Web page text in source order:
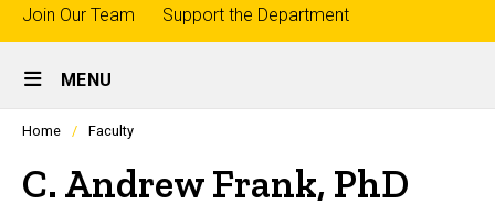
Top
links
Join Our Team Support the Department
Site
Main
Navigation
MENU
Profiles
listing
in
Home Faculty
C. Andrew Frank, PhD